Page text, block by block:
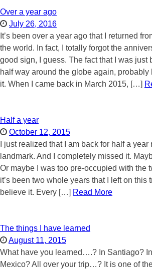
Over a year ago
July 26, 2016
It’s been over a year ago that I returned
the world. In fact, I totally forgot the
good sign, I guess. The fact that I was just
half way around the globe again, probably
it. When I came back in March 2015, […]
Half a year
October 12, 2015
I just realized that I am back for half a
landmark. And I completely missed it.
Or maybe I was too pre-occupied with the
it’s been two whole years that I left on this
believe it. Every […] Read More
The things I have learned
August 11, 2015
What have you learned….? In Santiago?
Mexico? All over your trip…? It is one of